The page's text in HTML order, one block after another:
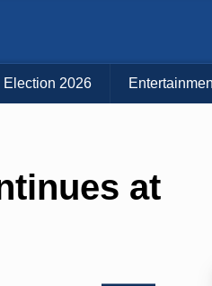
Election 2026
at